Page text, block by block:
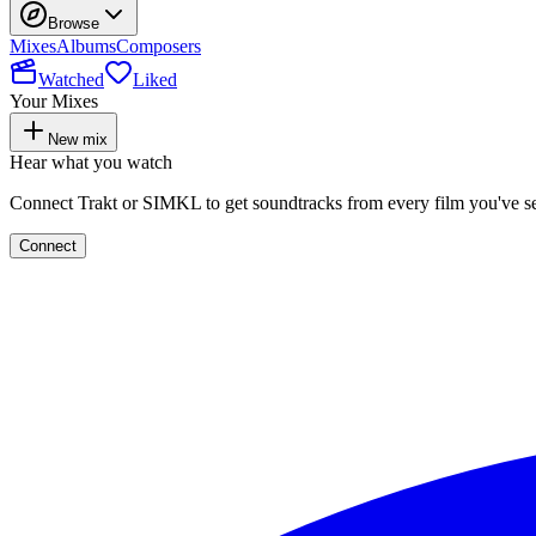
Browse
MixesAlbumsComposers
Watched
Liked
Your Mixes
New mix
Hear what you watch
Connect Trakt or SIMKL to get soundtracks from every film you've
Connect